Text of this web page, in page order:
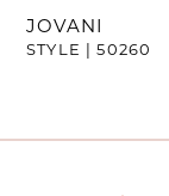
JOVANI
STYLE | 50260